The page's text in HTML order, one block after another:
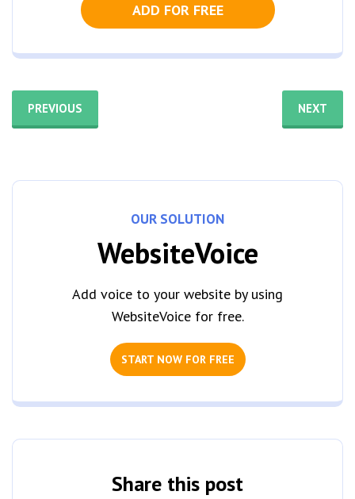
ADD FOR FREE
PREVIOUS NEXT
OUR SOLUTION
WebsiteVoice
Add voice to your website by using
WebsiteVoice for free.
START NOW FOR FREE
Share this post